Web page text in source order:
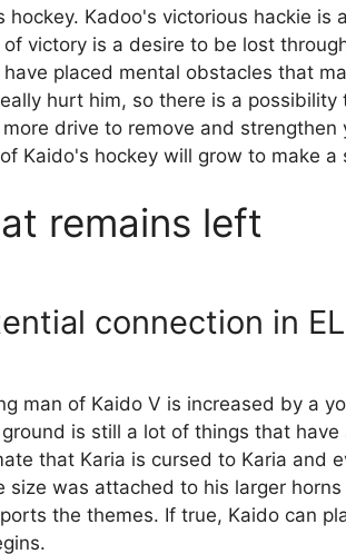
hockey. Kadoo's victorious hackie
victory is a desire to be lost
placed mental obstacles that
hurt him, so there is a
drive to remove and
Kaido's hockey will grow to make a
remains left
connection in
man of Kaido V is increased by a
is still a lot of things that
that Karia is cursed to Karia and
size was attached to his larger
the themes. If true, Kaido can